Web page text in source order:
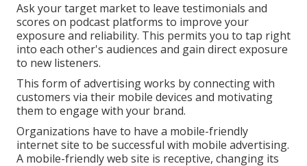
Ask your target market to leave testimonials and
scores on podcast platforms to improve your
exposure and reliability. This permits you to tap right
into each other's audiences and gain direct exposure
to new listeners.
This form of advertising works by connecting with
customers via their mobile devices and motivating
them to engage with your brand.
Organizations have to have a mobile-friendly
internet site to be successful with mobile advertising.
A mobile-friendly web site is receptive, changing its